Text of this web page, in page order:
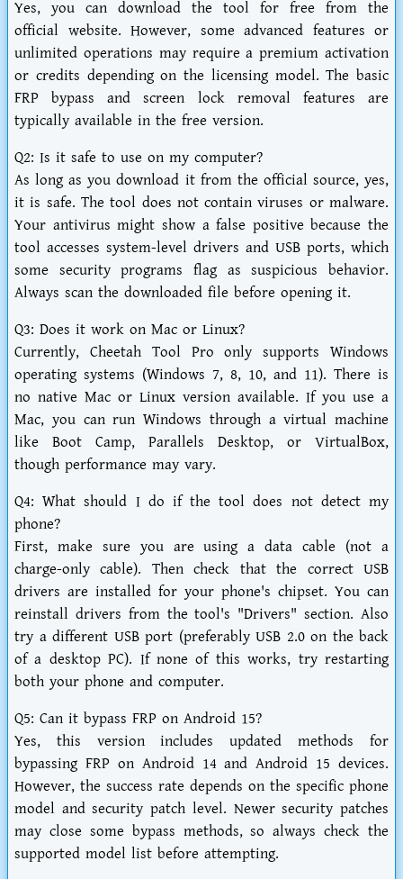
Yes, you can download the tool for free from the
official website. However, some advanced features or
unlimited operations may require a premium activation
or credits depending on the licensing model. The basic
FRP bypass and screen lock removal features are
typically available in the free version.
Q2: Is it safe to use on my computer?
As long as you download it from the official source, yes,
it is safe. The tool does not contain viruses or malware.
Your antivirus might show a false positive because the
tool accesses system-level drivers and USB ports, which
some security programs flag as suspicious behavior.
Always scan the downloaded file before opening it.
Q3: Does it work on Mac or Linux?
Currently, Cheetah Tool Pro only supports Windows
operating systems (Windows 7, 8, 10, and 11). There is
no native Mac or Linux version available. If you use a
Mac, you can run Windows through a virtual machine
like Boot Camp, Parallels Desktop, or VirtualBox,
though performance may vary.
Q4: What should I do if the tool does not detect my
phone?
First, make sure you are using a data cable (not a
charge-only cable). Then check that the correct USB
drivers are installed for your phone's chipset. You can
reinstall drivers from the tool's "Drivers" section. Also
try a different USB port (preferably USB 2.0 on the back
of a desktop PC). If none of this works, try restarting
both your phone and computer.
Q5: Can it bypass FRP on Android 15?
Yes, this version includes updated methods for
bypassing FRP on Android 14 and Android 15 devices.
However, the success rate depends on the specific phone
model and security patch level. Newer security patches
may close some bypass methods, so always check the
supported model list before attempting.